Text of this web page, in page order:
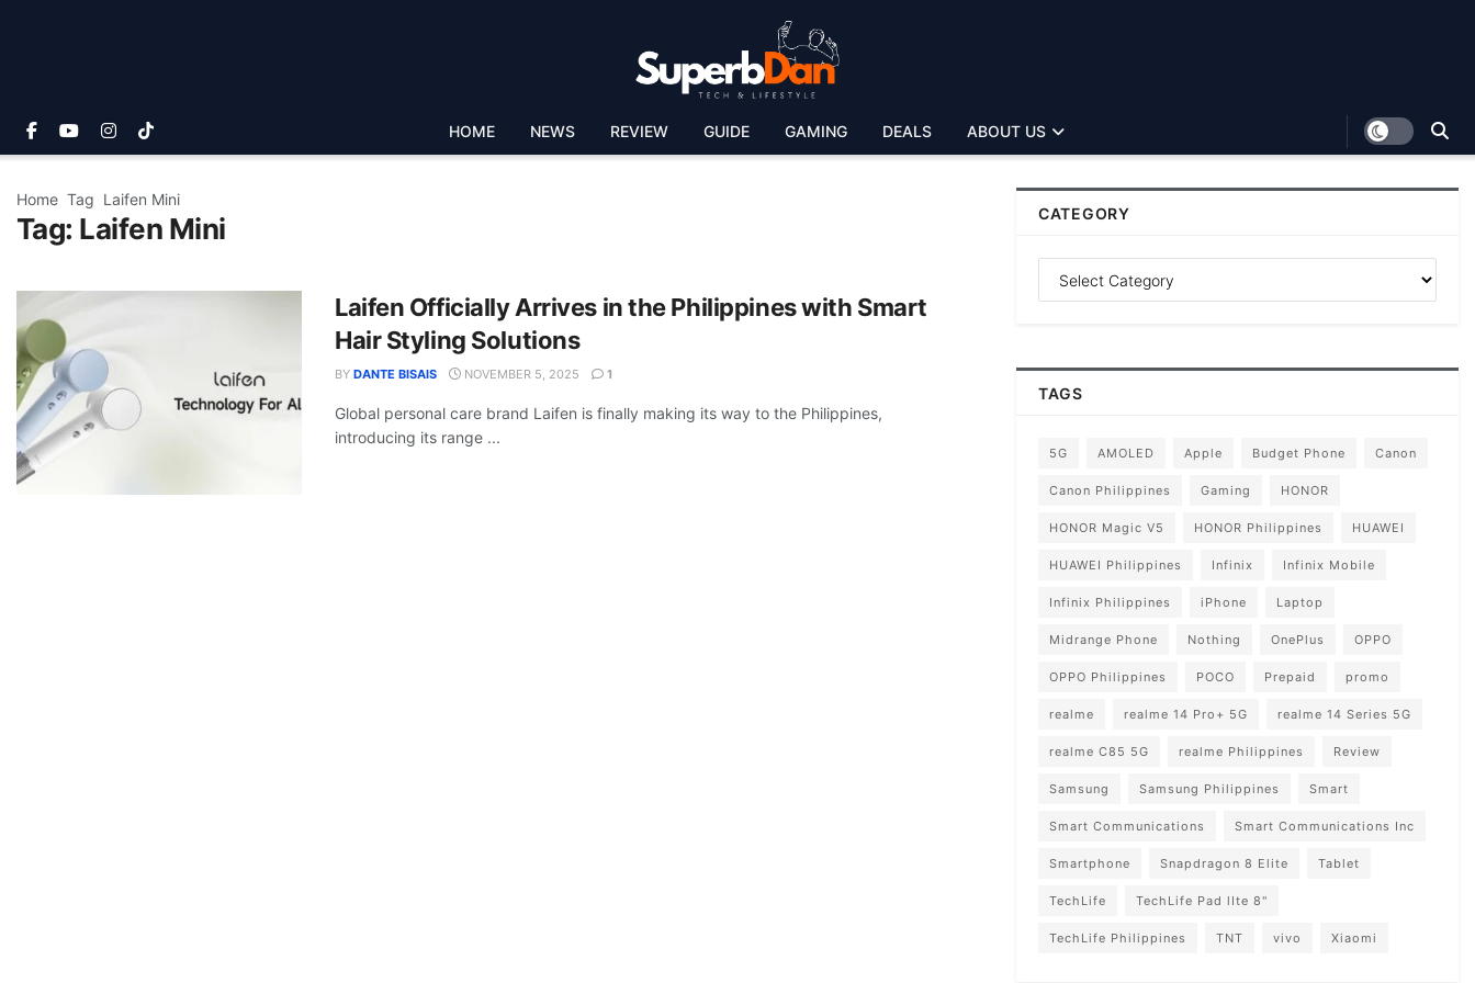
HOME NEWS REVIEW GUIDE GAMING DEALS ABOUT US
Home Tag Laifen Mini
Tag: Laifen Mini
Laifen Officially Arrives in the Philippines with Smart
Hair Styling Solutions
BY DANTE BISAIS NOVEMBER 5, 2025 1
Global personal care brand Laifen is finally making its way to the Philippines,
introducing its range ...
CATEGORY
TAGS
5G AMOLED Apple Budget Phone Canon
Canon Philippines Gaming HONOR
HONOR Magic V5 HONOR Philippines HUAWEI
HUAWEI Philippines Infinix Infinix Mobile
Infinix Philippines iPhone Laptop
Midrange Phone Nothing OnePlus OPPO
OPPO Philippines POCO Prepaid promo
realme realme 14 Pro+ 5G realme 14 Series 5G
realme C85 5G realme Philippines Review
Samsung Samsung Philippines Smart
Smart Communications Smart Communications Inc
Smartphone Snapdragon 8 Elite Tablet
TechLife TechLife Pad lIte 8"
TechLife Philippines TNT vivo Xiaomi